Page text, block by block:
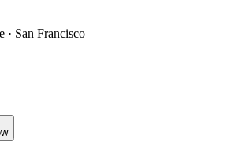
· San Francisco